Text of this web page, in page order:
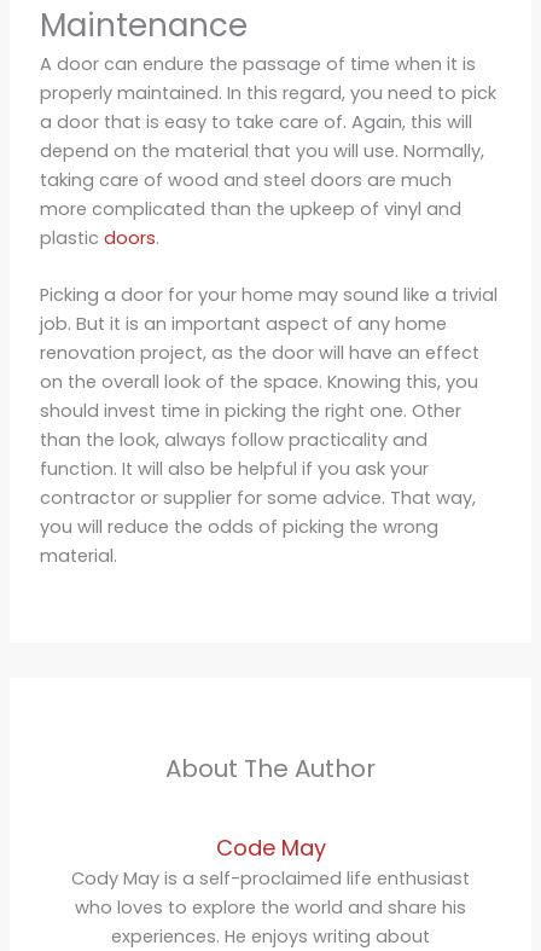
Maintenance
A door can endure the passage of time when it is
properly maintained. In this regard, you need to pick
a door that is easy to take care of. Again, this will
depend on the material that you will use. Normally,
taking care of wood and steel doors are much
more complicated than the upkeep of vinyl and
plastic doors.
Picking a door for your home may sound like a trivial
job. But it is an important aspect of any home
renovation project, as the door will have an effect
on the overall look of the space. Knowing this, you
should invest time in picking the right one. Other
than the look, always follow practicality and
function. It will also be helpful if you ask your
contractor or supplier for some advice. That way,
you will reduce the odds of picking the wrong
material.
About The Author
Code May
Cody May is a self-proclaimed life enthusiast
who loves to explore the world and share his
experiences. He enjoys writing about